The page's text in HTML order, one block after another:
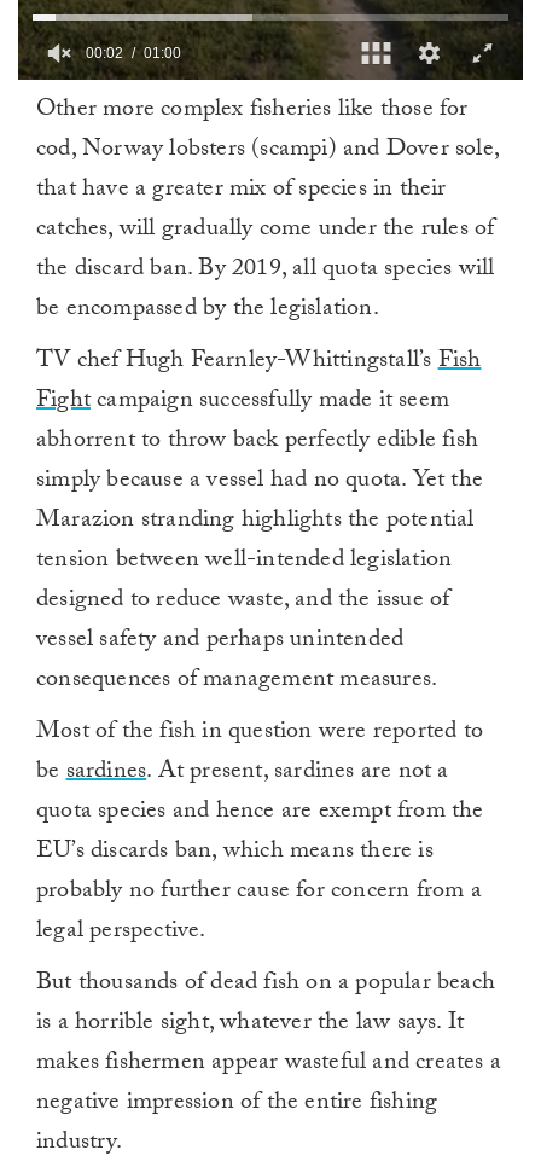
minute,
00:03 01:00
Other more complex fisheries like those for
cod, Norway lobsters (scampi) and Dover sole,
that have a greater mix of species in their
catches, will gradually come under the rules of
the discard ban. By 2019, all quota species will
be encompassed by the legislation.
TV chef Hugh Fearnley-Whittingstall’sFish
Fightcampaign successfully made it seem
abhorrent to throw back perfectly edible fish
simply because a vessel had no quota. Yet the
Marazion stranding highlights the potential
tension between well-intended legislation
designed to reduce waste, and the issue of
vessel safety and perhaps unintended
consequences of management measures.
Most of the fish in question were reported to
besardines. At present, sardines are not a
quota species and hence are exempt from the
EU’s discards ban, which means there is
probably no further cause for concern from a
legal perspective.
But thousands of dead fish on a popular beach
is a horrible sight, whatever the law says. It
makes fishermen appear wasteful and creates a
negative impression of the entire fishing
industry.